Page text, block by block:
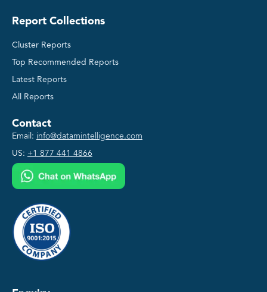
Report Collections
Cluster Reports
Top Recommended Reports
Latest Reports
All Reports
Contact
Email: info@datamintelligence.com
US: +1 877 441 4866